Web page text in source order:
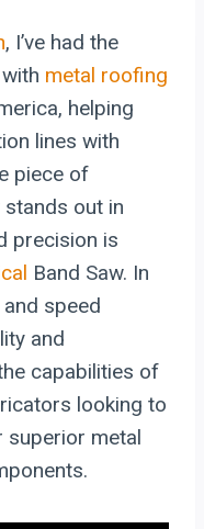
, I’ve had the
metal roofing
helping
lines with
piece of
out in
precision is
Band Saw. In
speed
and
capabilities of
looking to
superior metal